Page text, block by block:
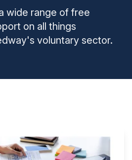
wide range of free
on all things
voluntary sector.